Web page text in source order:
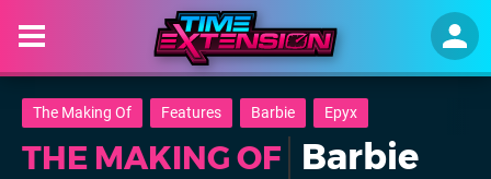
The Making Of Features Barbie Epyx
THE MAKING OF Barbie